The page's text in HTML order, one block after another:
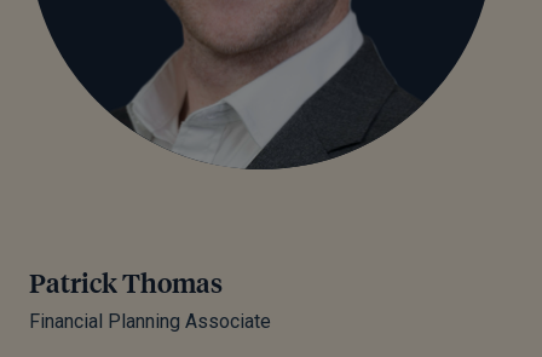
Patrick Thomas
Financial Planning Associate